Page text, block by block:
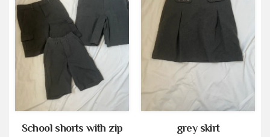
School shorts with zip grey skirt